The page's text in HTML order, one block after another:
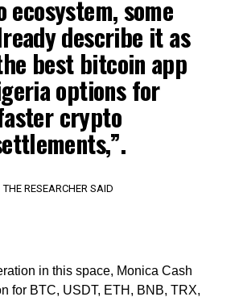
ecosystem, some
describe it as
best bitcoin app
options for
crypto
THE RESEARCHER SAID
in this space, Monica Cash
for BTC, USDT, ETH, BNB, TRX,